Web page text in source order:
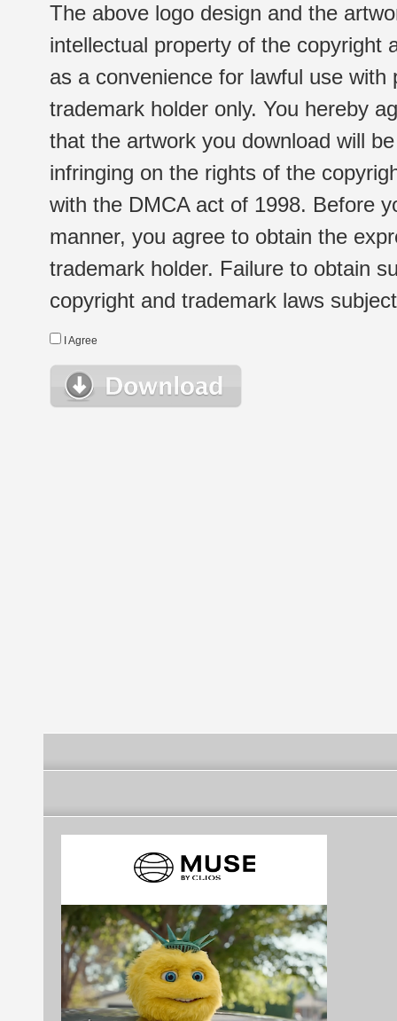
The above logo design and the
intellectual property of the copyright
as a convenience for lawful use
trademark holder only. You hereby
that the artwork you download will
infringing on the rights of the
with the DMCA act of 1998. Before
manner, you agree to obtain the
trademark holder. Failure to obtain
copyright and trademark laws
I Agree